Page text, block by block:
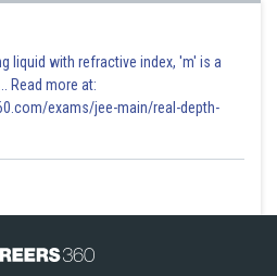
liquid with refractive index, 'm' is a
Read more at:
exams/jee-main/real-depth-